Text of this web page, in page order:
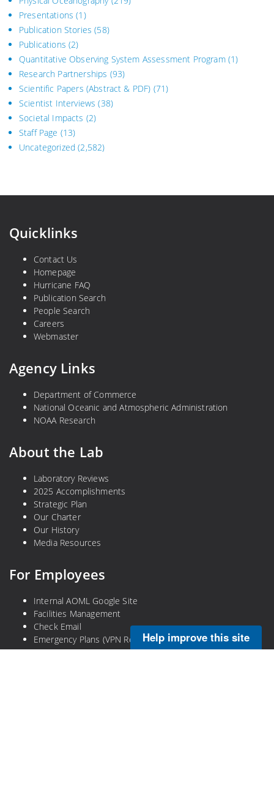
Presentations (1)
Publication Stories (58)
Publications (2)
Quantitative Observing System Assessment Program(1)
Research Partnerships (93)
Scientific Papers (Abstract & PDF) (71)
Scientist Interviews (38)
Societal Impacts (2)
Staff Page (13)
Uncategorized (2,582)
Quicklinks
Contact Us
Homepage
Hurricane FAQ
Publication Search
People Search
Careers
Webmaster
Agency Links
Department of Commerce
National Oceanic and Atmospheric Administration
NOAA Research
About the Lab
Laboratory Reviews
2025 Accomplishments
Strategic Plan
Our Charter
Our History
Media Resources
For Employees
Internal AOML Google Site
Facilities Management
Check Email
Emergency Plans (VPN Required)Help improve this site